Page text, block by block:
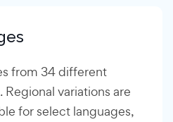
from 34 different
Regional variations are
for select languages,